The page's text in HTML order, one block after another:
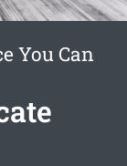
You Can